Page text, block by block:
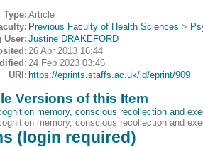
Type: Article
Previous Faculty of Health Sciences >
User: Justine DRAKEFORD
26 Apr 2013 16:44
24 Feb 2023 03:46
URI: https://eprints.staffs.ac.uk/id/eprint/909
Versions of this Item
memory, conscious recollection and
memory, conscious recollection and
(login required)